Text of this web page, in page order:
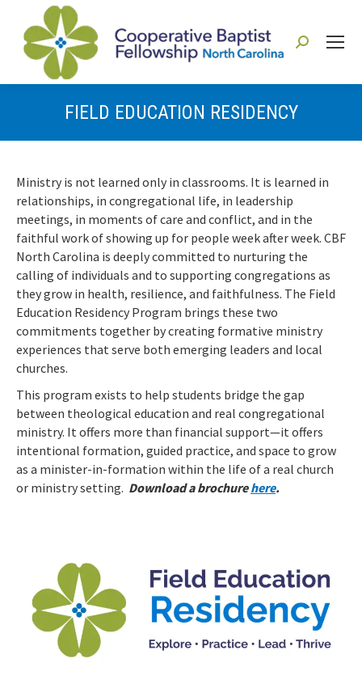
Search:
FIELD EDUCATION RESIDENCY
Ministry is not learned only in classrooms. It is learned in
relationships, in congregational life, in leadership
meetings, in moments of care and conflict, and in the
faithful work of showing up for people week after week. CBF
North Carolina is deeply committed to nurturing the
calling of individuals and to supporting congregations as
they grow in health, resilience, and faithfulness. The Field
Education Residency Program brings these two
commitments together by creating formative ministry
experiences that serve both emerging leaders and local
churches.
This program exists to help students bridge the gap
between theological education and real congregational
ministry. It offers more than financial support—it offers
intentional formation, guided practice, and space to grow
as a minister-in-formation within the life of a real church
or ministry setting. Download a brochurehere.